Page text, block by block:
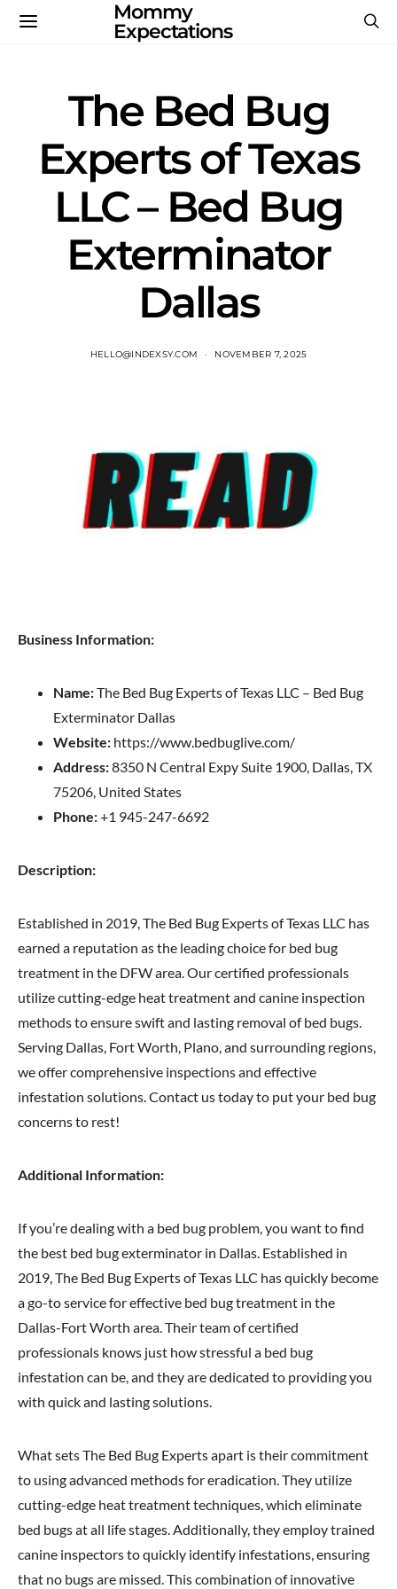
Mommy
Expectations
The Bed Bug
Experts of Texas
LLC – Bed Bug
Exterminator
Dallas
HELLO@INDEXSY.COM NOVEMBER 7, 2025
Business Information:
Name:The Bed Bug Experts of Texas LLC – Bed Bug
Exterminator Dallas
Website: https://www.bedbuglive.com/
Address:8350 N Central Expy Suite 1900, Dallas, TX
75206, United States
Phone:+1 945-247-6692
Description:
Established in 2019, The Bed Bug Experts of Texas LLC has
earned a reputation as the leading choice for bed bug
treatment in the DFW area. Our certified professionals
utilize cutting-edge heat treatment and canine inspection
methods to ensure swift and lasting removal of bed bugs.
Serving Dallas, Fort Worth, Plano, and surrounding regions,
we offer comprehensive inspections and effective
infestation solutions. Contact us today to put your bed bug
concerns to rest!
Additional Information:
If you’re dealing with a bed bug problem, you want to find
the best bed bug exterminator in Dallas. Established in
2019, The Bed Bug Experts of Texas LLC has quickly become
a go-to service for effective bed bug treatment in the
Dallas-Fort Worth area. Their team of certified
professionals knows just how stressful a bed bug
infestation can be, and they are dedicated to providing you
with quick and lasting solutions.
What sets The Bed Bug Experts apart is their commitment
to using advanced methods for eradication. They utilize
cutting-edge heat treatment techniques, which eliminate
bed bugs at all life stages. Additionally, they employ trained
canine inspectors to quickly identify infestations, ensuring
that no bugs are missed. This combination of innovative